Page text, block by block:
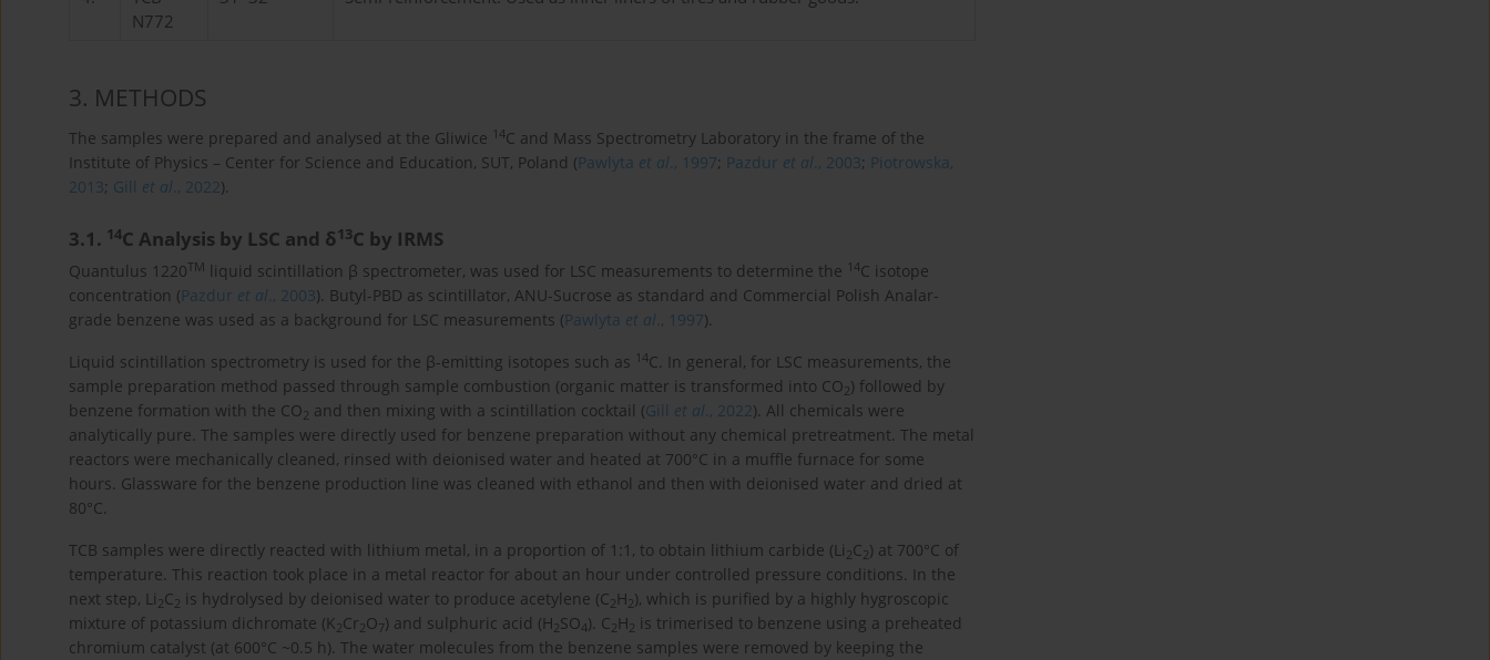
N772
3. METHODS
The samples were prepared and analysed at the Gliwice 14C and Mass Spectrometry Laboratory in the frame of the
Institute of Physics – Center for Science and Education, SUT, Poland (Pawlyta et al., 1997; Pazdur et al., 2003; Piotrowska,
2013; Gill et al., 2022).
3.1. 14C Analysis by LSC and δ13C by IRMS
Quantulus 1220TM liquid scintillation β spectrometer, was used for LSC measurements to determine the 14C isotope
concentration (Pazdur et al., 2003). Butyl-PBD as scintillator, ANU-Sucrose as standard and Commercial Polish Analar-
grade benzene was used as a background for LSC measurements (Pawlyta et al., 1997).
Liquid scintillation spectrometry is used for the β-emitting isotopes such as 14C. In general, for LSC measurements, the
sample preparation method passed through sample combustion (organic matter is transformed into CO2) followed by
benzene formation with the CO2 and then mixing with a scintillation cocktail (Gill et al., 2022). All chemicals were
analytically pure. The samples were directly used for benzene preparation without any chemical pretreatment. The metal
reactors were mechanically cleaned, rinsed with deionised water and heated at 700°C in a muffle furnace for some
hours. Glassware for the benzene production line was cleaned with ethanol and then with deionised water and dried at
80°C.
TCB samples were directly reacted with lithium metal, in a proportion of 1:1, to obtain lithium carbide (Li 2C2) at 700°C of
temperature. This reaction took place in a metal reactor for about an hour under controlled pressure conditions. In the
next step, Li 2C2 is hydrolysed by deionised water to produce acetylene (C2 H2), which is purified by a highly hygroscopic
mixture of potassium dichromate (K2Cr2O7) and sulphuric acid (H2SO4). C2 H2 is trimerised to benzene using a preheated
chromium catalyst (at 600°C ~0.5 h). The water molecules from the benzene samples were removed by keeping the